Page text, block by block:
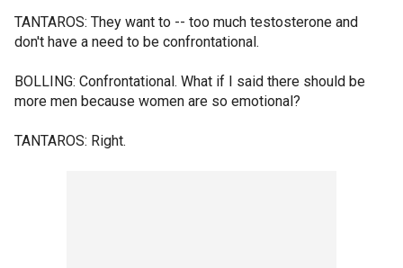
TANTAROS: They want to -- too much testosterone and
don't have a need to be confrontational.
BOLLING: Confrontational. What if I said there should be
more men because women are so emotional?
TANTAROS: Right.